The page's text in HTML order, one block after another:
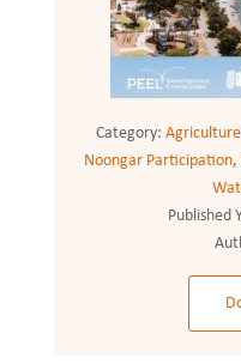
Category:
Noongar Participation,
Published